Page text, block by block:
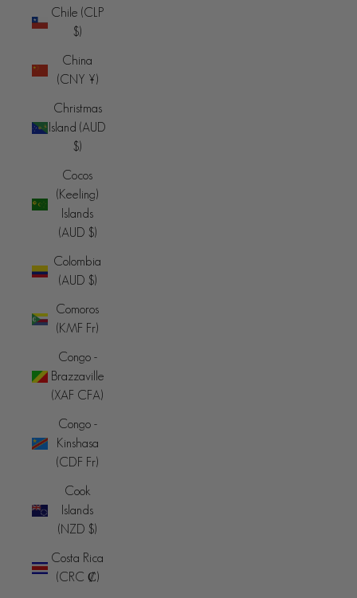
Chile (CLP
$)
China
(CNY ¥)
Christmas
Island (AUD
$)
Cocos
(Keeling)
Islands
(AUD $)
Colombia
(AUD $)
Comoros
(KMF Fr)
Congo -
Brazzaville
(XAF CFA)
Congo -
Kinshasa
(CDF Fr)
Cook
Islands
(NZD $)
Costa Rica
(CRC ₡)